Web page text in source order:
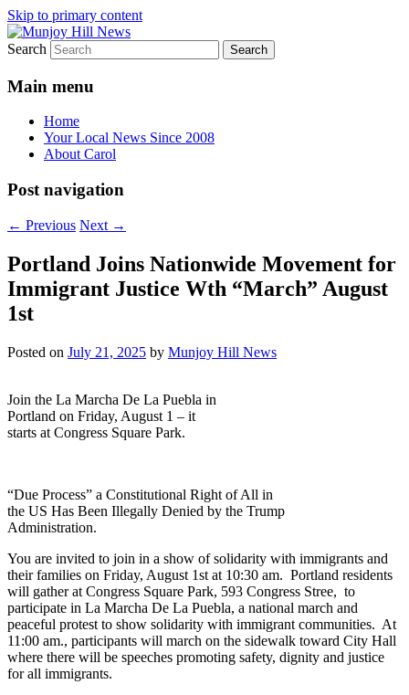
Skip to primary content
Munjoy Hill News
Your Local News
Search
Main menu
Home
Your Local News Since 2008
About Carol
Post navigation
← Previous Next →
Portland Joins Nationwide Movement for
Immigrant Justice Wth “March” August
1st
Posted on July 21, 2025 by Munjoy Hill News
Join the La Marcha De La Puebla in
Portland on Friday, August 1 – it
starts at Congress Square Park.
“Due Process” a Constitutional Right of All in
the US Has Been Illegally Denied by the Trump
Administration.
You are invited to join in a show of solidarity with immigrants and
their families on Friday, August 1st at 10:30 am. Portland residents
will gather at Congress Square Park, 593 Congress Stree, to
participate in La Marcha De La Puebla, a national march and
peaceful protest to show solidarity with immigrant communities. At
11:00 am., participants will march on the sidewalk toward City Hall
where there will be speeches promoting safety, dignity and justice
for all immigrants.